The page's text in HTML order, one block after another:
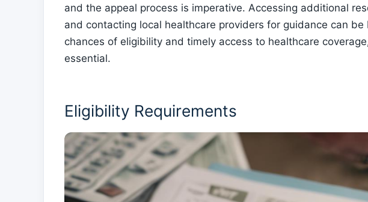
and the appeal process is imperative. Accessing additional
and contacting local healthcare providers for guidance can be
chances of eligibility and timely access to healthcare
essential.
Eligibility Requirements